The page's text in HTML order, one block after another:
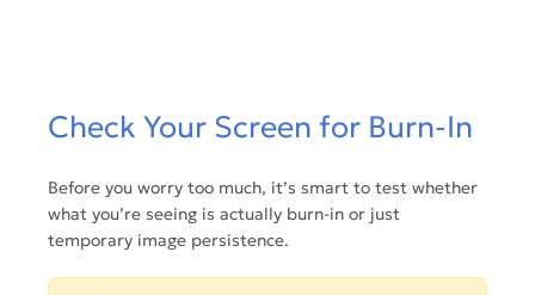
Check Your Screen for Burn-In
Before you worry too much, it’s smart to test whether
what you’re seeing is actually burn-in or just
temporary image persistence.